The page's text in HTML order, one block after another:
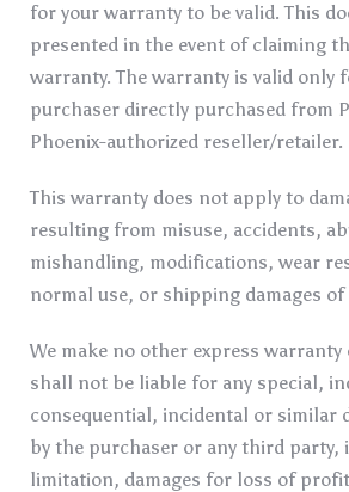
for your warranty to be valid. This
presented in the event of claiming
warranty. The warranty is valid only
purchaser directly purchased from
Phoenix-authorized reseller/retailer.
This warranty does not apply to
resulting from misuse, accidents,
mishandling, modifications, wear
normal use, or shipping damages of
We make no other express warranty
shall not be liable for any special,
consequential, incidental or similar
by the purchaser or any third
limitation, damages for loss of